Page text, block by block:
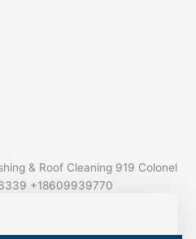
& Roof Cleaning 919 Colonel
+18609939770